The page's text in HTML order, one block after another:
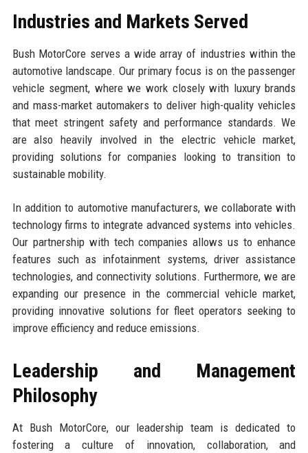
Industries and Markets Served
Bush MotorCore serves a wide array of industries within the
automotive landscape. Our primary focus is on the passenger
vehicle segment, where we work closely with luxury brands
and mass-market automakers to deliver high-quality vehicles
that meet stringent safety and performance standards. We
are also heavily involved in the electric vehicle market,
providing solutions for companies looking to transition to
sustainable mobility.
In addition to automotive manufacturers, we collaborate with
technology firms to integrate advanced systems into vehicles.
Our partnership with tech companies allows us to enhance
features such as infotainment systems, driver assistance
technologies, and connectivity solutions. Furthermore, we are
expanding our presence in the commercial vehicle market,
providing innovative solutions for fleet operators seeking to
improve efficiency and reduce emissions.
Leadership and Management
Philosophy
At Bush MotorCore, our leadership team is dedicated to
fostering a culture of innovation, collaboration, and